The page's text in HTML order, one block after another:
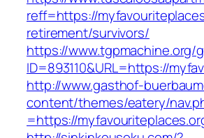
reff=https://
retirement/survivors/
https://www.tgpmachine.org/
ID=893110&URL=https://
http://www.gasthof-
content/themes/eatery/
=https://